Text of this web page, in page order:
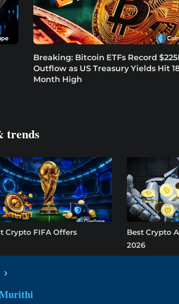
Breaking: Bitcoin ETFs Record
Outflow as US Treasury Yields Hit
Month High
trends
Crypto FIFA Offers
Best Crypto
2026